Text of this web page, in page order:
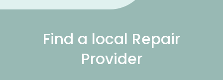
Find a local Repair
Provider